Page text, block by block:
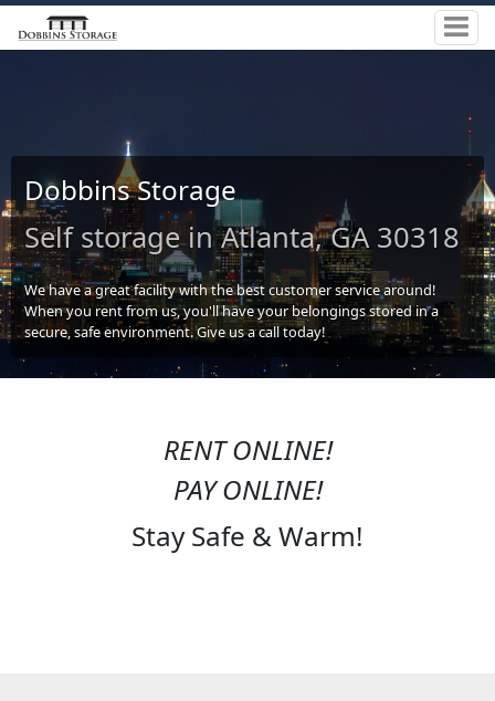
Dobbins Storage
Self storage in Atlanta, GA 30318
We have a great facility with the best customer service around!
When you rent from us, you'll have your belongings stored in a
secure, safe environment. Give us a call today!
RENT ONLINE!
PAY ONLINE!
Stay Safe & Warm!